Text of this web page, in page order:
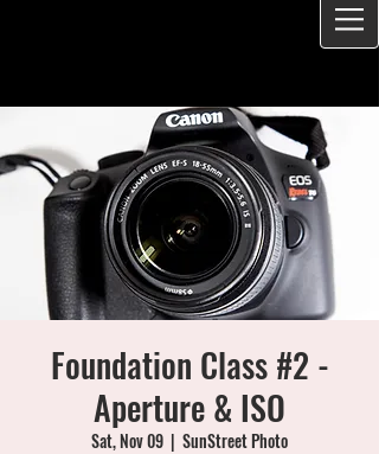
Foundation Class #2 -
Aperture & ISO
Sat, Nov 09
  |
SunStreet Photo